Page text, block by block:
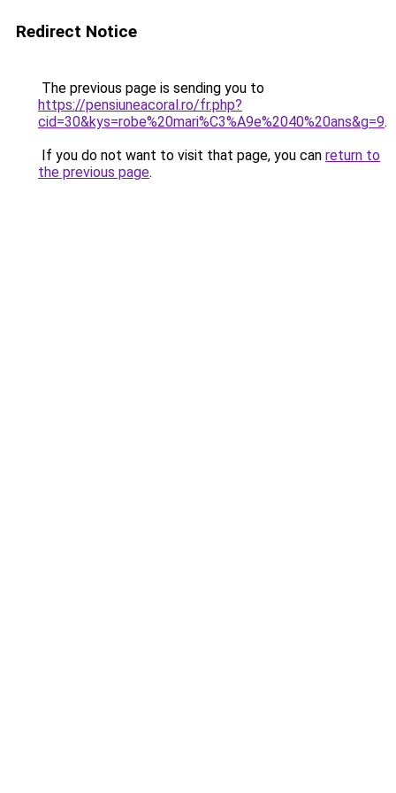
Redirect Notice
The previous page is sending you to
https://pensiuneacoral.ro/fr.php?
cid=30&kys=robe%20mari%C3%A9e%2040%20ans&g=9.
If you do not want to visit that page, you can return to
the previous page.